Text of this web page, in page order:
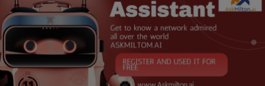
About Front Row Music:
Built around legendary music acts and exclusive footage you won’t find a
nywhere else, Front Row Music is your one stop destination for all live m
usic performances. Show stopping guitar solos that bring the house dow